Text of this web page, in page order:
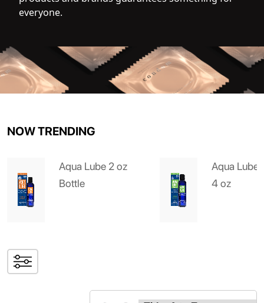
everyone.
NOW TRENDING
Aqua Lube 2 oz
Bottle
Aqua Lube
4 oz